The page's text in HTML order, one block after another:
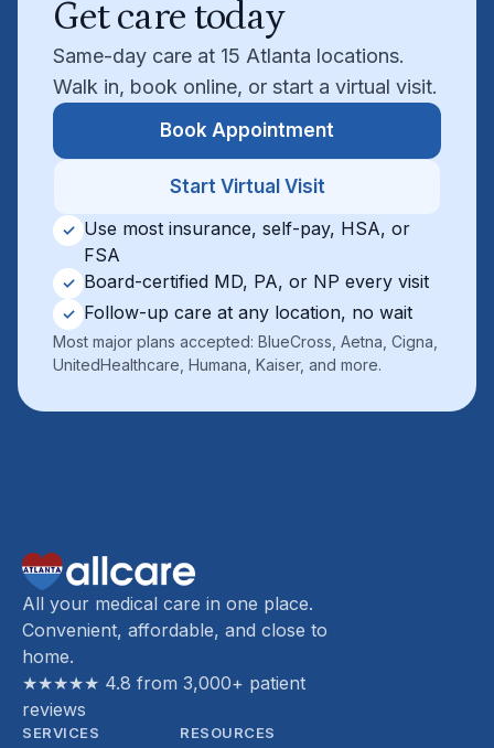
Get care today
Same-day care at 15 Atlanta locations.
Walk in, book online, or start a virtual visit.
Book Appointment
Start Virtual Visit
✓ Use most insurance, self-pay, HSA, or
FSA
✓ Board-certified MD, PA, or NP every visit
✓ Follow-up care at any location, no wait
Most major plans accepted: BlueCross, Aetna, Cigna,
UnitedHealthcare, Humana, Kaiser, and more.
All your medical care in one place.
Convenient, affordable, and close to
home.
★★★★★ 4.8 from 3,000+ patient
reviews
SERVICES RESOURCES